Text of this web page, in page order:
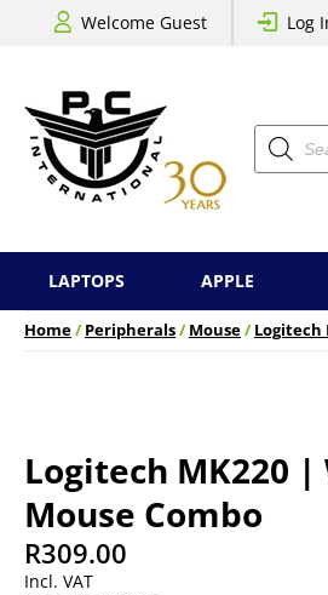
Welcome Guest Log
Products
search
LAPTOPS APPLE
Home/Peripherals/Mouse/Logitech
Logitech MK220
Mouse Combo
R309.00
Incl. VAT